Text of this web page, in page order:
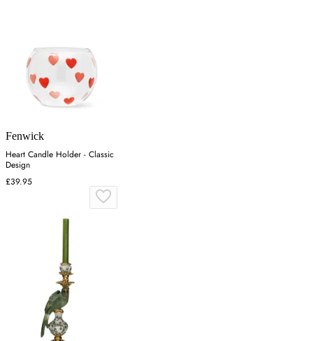
Fenwick
Heart Candle Holder - Classic
Design
£39.95